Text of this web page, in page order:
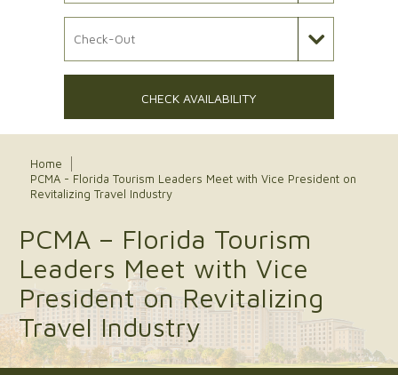
CHECK AVAILABILITY
Home
PCMA - Florida Tourism Leaders Meet with Vice President on
Revitalizing Travel Industry
PCMA – Florida Tourism
Leaders Meet with Vice
President on Revitalizing
Travel Industry